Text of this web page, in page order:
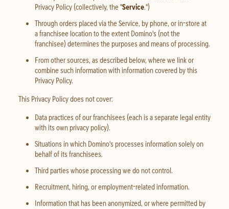
Privacy Policy (collectively, the "Service.")
Through orders placed via the Service, by phone, or in-store at
a franchisee location to the extent Domino's (not the
franchisee) determines the purposes and means of processing.
From other sources, as described below, where we link or
combine such information with information covered by this
Privacy Policy.
This Privacy Policy does not cover:
Data practices of our franchisees (each is a separate legal entity
with its own privacy policy).
Situations in which Domino's processes information solely on
behalf of its franchisees.
Third parties whose processing we do not control.
Recruitment, hiring, or employment-related information.
Information that has been anonymized, or where permitted by